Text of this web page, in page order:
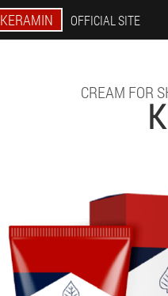
KERAMIN OFFICIAL SITE
CREAM FOR